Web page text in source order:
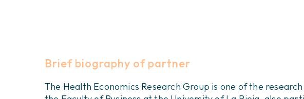
Brief biography of partner
The Health Economics Research Group is one of the